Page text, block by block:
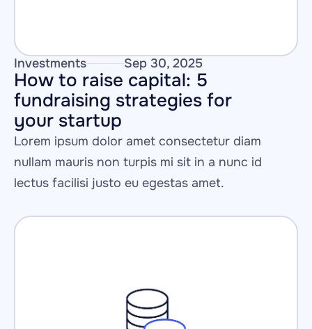
Investments Sep 30, 2025
How to raise capital: 5
fundraising strategies for
your startup
Lorem ipsum dolor amet consectetur diam
nullam mauris non turpis mi sit in a nunc id
lectus facilisi justo eu egestas amet.